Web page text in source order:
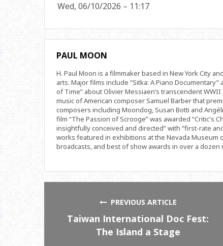
Wed, 06/10/2026 – 11:17
PAUL MOON
H. Paul Moon is a filmmaker based in New York City
arts. Major films include “Sitka: A Piano
of Time” about Olivier Messiaen’s transcendent
music of American composer Samuel Barber that
composers including Moondog, Susan Botti and
film “The Passion of Scrooge” was awarded “Critic's
insightfully conceived and directed” with “first-rate
works featured in exhibitions at the Nevada Museum
broadcasts, and best of show awards in over a
PREVIOUS ARTICLE
Taiwan International Doc Fest:
The Island a Stage